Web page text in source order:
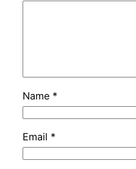
Name *
Email *